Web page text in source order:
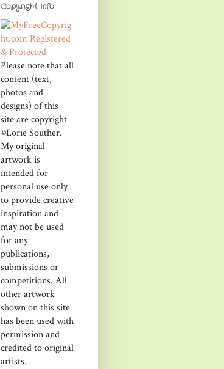
Copyright Info
Please note that all
content (text,
photos and
designs) of this
site are copyright
©Lorie Souther.
My original
artwork is
intended for
personal use only
to provide creative
inspiration and
may not be used
for any
publications,
submissions or
competitions. All
other artwork
shown on this site
has been used with
permission and
credited to original
artists.